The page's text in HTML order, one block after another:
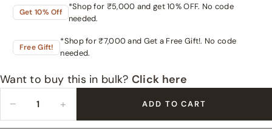
Get 10% Off
*Shop for ₹5,000 and get 10% OFF. No code
needed.
Free Gift!
*Shop for ₹7,000 and Get a Free Gift!. No code
needed.
Want to buy this in bulk? Click here
−
+ ADD TO CART